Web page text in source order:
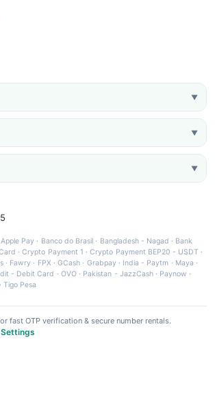
▼
▼
▼
Apple Pay · Banco do Brasil · Bangladesh - Nagad · Bank
·Crypto Payment 1 ·Crypto Payment BEP20 - USDT ·
· Fawry · FPX ·GCash · Grabpay· India - Paytm · Maya ·
- Debit Card · OVO· Pakistan - JazzCash· Paynow ·
·Tigo Pesa
fast OTP verification & secure number rentals.